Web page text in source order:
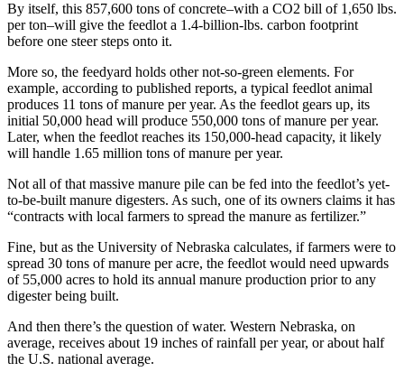
By itself, this 857,600 tons of concrete–with a CO2 bill of 1,650 lbs.
per ton–will give the feedlot a 1.4-billion-lbs. carbon footprint
before one steer steps onto it.
More so, the feedyard holds other not-so-green elements. For
example, according to published reports, a typical feedlot animal
produces 11 tons of manure per year. As the feedlot gears up, its
initial 50,000 head will produce 550,000 tons of manure per year.
Later, when the feedlot reaches its 150,000-head capacity, it likely
will handle 1.65 million tons of manure per year.
Not all of that massive manure pile can be fed into the feedlot’s yet-
to-be-built manure digesters. As such, one of its owners claims it has
“contracts with local farmers to spread the manure as fertilizer.”
Fine, but as the University of Nebraska calculates, if farmers were to
spread 30 tons of manure per acre, the feedlot would need upwards
of 55,000 acres to hold its annual manure production prior to any
digester being built.
And then there’s the question of water. Western Nebraska, on
average, receives about 19 inches of rainfall per year, or about half
the U.S. national average.